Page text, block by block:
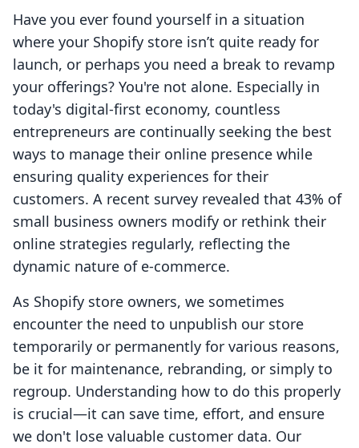
Have you ever found yourself in a situation
where your Shopify store isn’t quite ready for
launch, or perhaps you need a break to revamp
your offerings? You're not alone. Especially in
today's digital-first economy, countless
entrepreneurs are continually seeking the best
ways to manage their online presence while
ensuring quality experiences for their
customers. A recent survey revealed that 43% of
small business owners modify or rethink their
online strategies regularly, reflecting the
dynamic nature of e-commerce.
As Shopify store owners, we sometimes
encounter the need to unpublish our store
temporarily or permanently for various reasons,
be it for maintenance, rebranding, or simply to
regroup. Understanding how to do this properly
is crucial—it can save time, effort, and ensure
we don't lose valuable customer data. Our